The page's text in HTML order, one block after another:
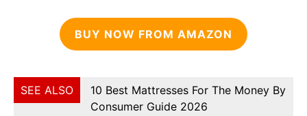
BUY NOW FROM AMAZON
SEE ALSO
10 Best Mattresses For The Money By
Consumer Guide 2026